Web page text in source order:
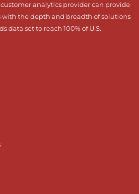
analytics provider can provide
with the depth and breadth of solutions
data set to reach 100% of U.S.